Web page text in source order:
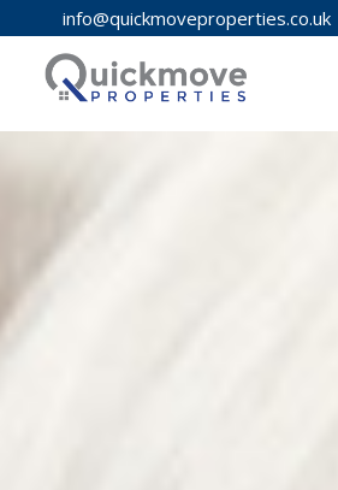
info@quickmoveproperties.co.uk